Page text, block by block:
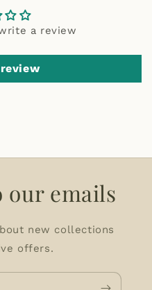
a review
our emails
new collections
offers.